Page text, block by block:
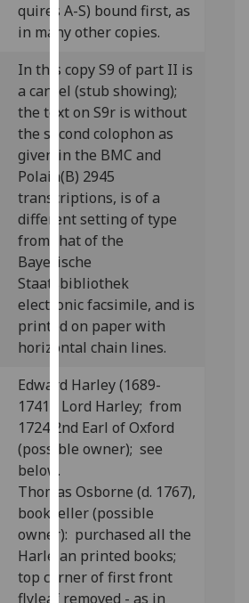
I'm
happy
with
analytics
data
being
recorded
I do not
want
analytics
data
Personalised
advertising
I’m happy to
get
personalised
ads
I do not
want
personalised
ads
save
choices
quires A-S) bound first, as
in many other copies.
In this copy S9 of part II is
a cancel (stub showing);
the text on S9r is without
the second colophon as
given in the BMC and
Polain(B) 2945
transcriptions, is of a
different setting of type
from that of the
Bayerische
Staatsbibliothek
electronic facsimile, and is
printed on paper with
horizontal chain lines.
Edward Harley (1689-
1741), Lord Harley; from
1724 2nd Earl of Oxford
(possible owner); see
below.
Thomas Osborne (d. 1767),
bookseller (possible
owner): purchased all the
Harleian printed books;
top corner of first front
flyleaf removed - as in